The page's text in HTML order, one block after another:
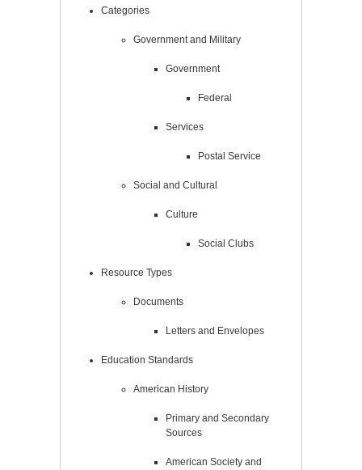
Categories
Government and Military
Government
Federal
Services
Postal Service
Social and Cultural
Culture
Social Clubs
Resource Types
Documents
Letters and Envelopes
Education Standards
American History
Primary and Secondary
Sources
American Society and